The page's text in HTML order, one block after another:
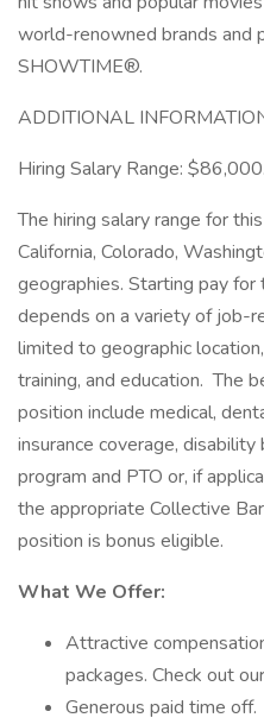
world-renowned brands and
SHOWTIME®.
ADDITIONAL
Hiring Salary Range:
The hiring salary range for
California, Colorado,
geographies. Starting pay
depends on a variety of job-
limited to geographic
training, and education. The
position include medical,
insurance coverage,
program and PTO or, if
the appropriate Collective
position is bonus eligible.
What We Offer:
Attractive
packages. Check out
Generous paid time off.